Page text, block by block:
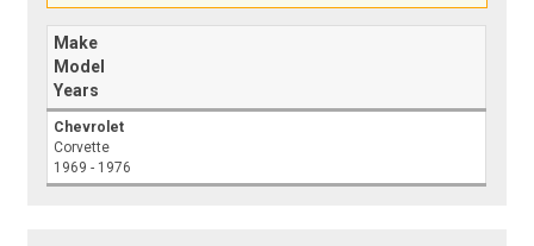
Make
Model
Years
Chevrolet
Corvette
1969 - 1976